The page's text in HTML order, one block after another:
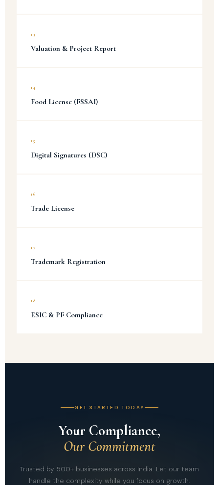
13
Valuation & Project Report
14
Food License (FSSAI)
15
Digital Signatures (DSC)
16
Trade License
17
Trademark Registration
18
ESIC & PF Compliance
GET STARTED TODAY
Your Compliance,
Our Commitment
Trusted by 500+ businesses across India. Let our team
handle the complexity while you focus on growth.